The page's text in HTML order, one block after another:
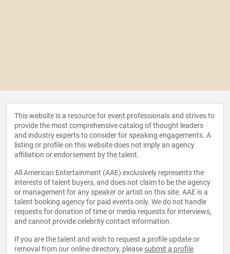
This website is a resource for event professionals and strives to
provide the most comprehensive catalog of thought leaders
and industry experts to consider for speaking engagements. A
listing or profile on this website does not imply an agency
affiliation or endorsement by the talent.
All American Entertainment (AAE) exclusively represents the
interests of talent buyers, and does not claim to be the agency
or management for any speaker or artist on this site. AAE is a
talent booking agency for paid events only. We do not handle
requests for donation of time or media requests for interviews,
and cannot provide celebrity contact information.
If you are the talent and wish to request a profile update or
removal from our online directory, please submit a profile